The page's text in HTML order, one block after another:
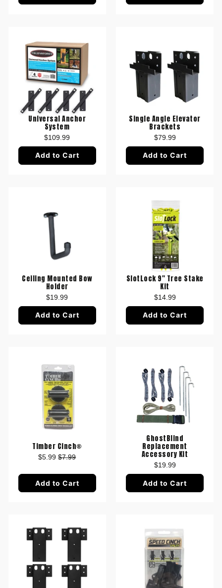
Universal Anchor
System
$109.99
Add to Cart
Single Angle Elevator
Brackets
$79.99
Add to Cart
Ceiling Mounted Bow
Holder
$19.99
Add to Cart
SlotLock 9" Tree Stake
Kit
$14.99
Add to Cart
Timber Cinch®
$5.99$7.99
Add to Cart
GhostBlind
Replacement
Accessory Kit
$19.99
Add to Cart